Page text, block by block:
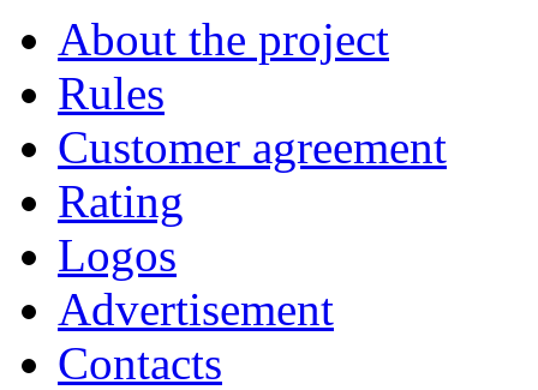
About the project
Rules
Customer agreement
Rating
Logos
Advertisement
Contacts